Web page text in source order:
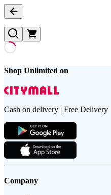
Shop Unlimited on
Cash on delivery | Free Delivery
Company